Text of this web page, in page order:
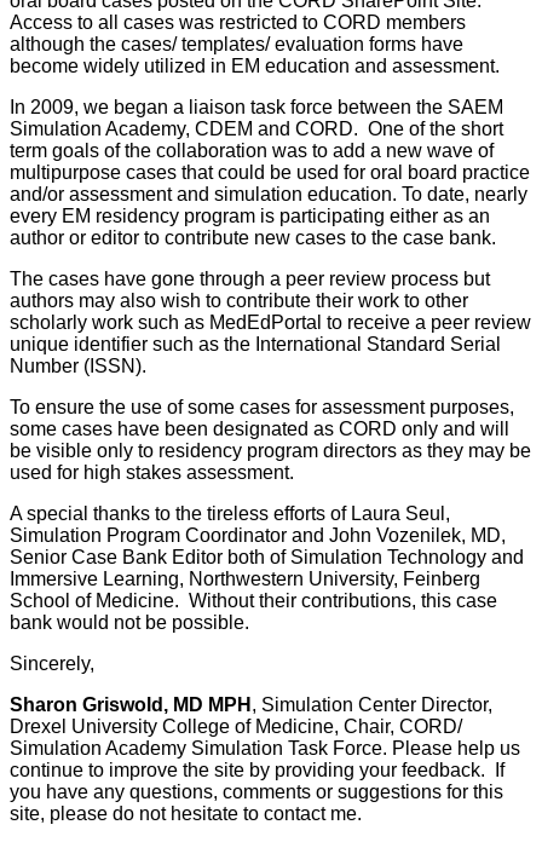
Access to all cases was restricted to CORD members
although the cases/ templates/ evaluation forms have
become widely utilized in EM education and assessment.
In 2009, we began a liaison task force between the SAEM
Simulation Academy, CDEM and CORD. One of the short
term goals of the collaboration was to add a new wave of
multipurpose cases that could be used for oral board practice
and/or assessment and simulation education. To date, nearly
every EM residency program is participating either as an
author or editor to contribute new cases to the case bank.
The cases have gone through a peer review process but
authors may also wish to contribute their work to other
scholarly work such as MedEdPortal to receive a peer review
unique identifier such as the International Standard Serial
Number (ISSN).
To ensure the use of some cases for assessment purposes,
some cases have been designated as CORD only and will
be visible only to residency program directors as they may be
used for high stakes assessment.
A special thanks to the tireless efforts of Laura Seul,
Simulation Program Coordinator and John Vozenilek, MD,
Senior Case Bank Editor both of Simulation Technology and
Immersive Learning, Northwestern University, Feinberg
School of Medicine. Without their contributions, this case
bank would not be possible.
Sincerely,
Sharon Griswold, MD MPH , Simulation Center Director,
Drexel University College of Medicine, Chair, CORD/
Simulation Academy Simulation Task Force. Please help us
continue to improve the site by providing your feedback. If
you have any questions, comments or suggestions for this
site, please do not hesitate to contact me.